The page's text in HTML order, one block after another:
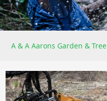
A & A Aarons Garden & Tree